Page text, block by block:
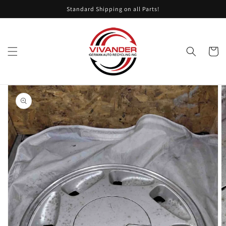
content Standard Shipping on all Parts!
Cart
Skip to
product
information